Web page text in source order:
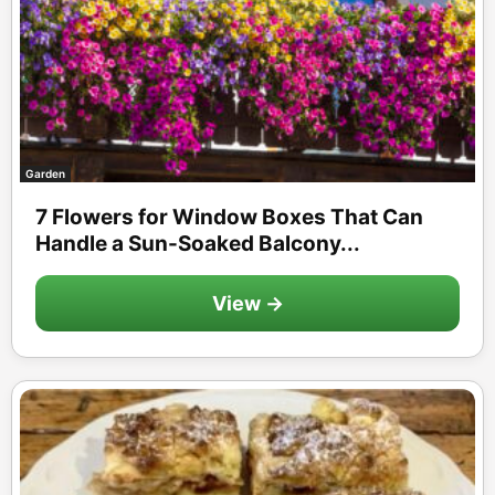
Garden
7 Flowers for Window Boxes That Can
Handle a Sun-Soaked Balcony...
View →